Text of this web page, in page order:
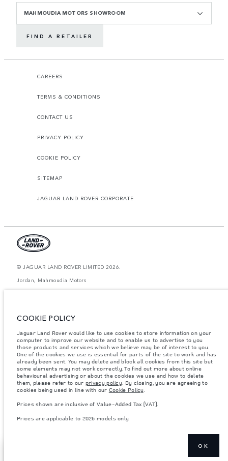
MAHMOUDIA MOTORS SHOWROOM
FIND A RETAILER
CAREERS
TERMS & CONDITIONS
CONTACT US
PRIVACY POLICY
COOKIE POLICY
SITEMAP
JAGUAR LAND ROVER CORPORATE
© JAGUAR LAND ROVER LIMITED 2026.
Jordan, Mahmoudia Motors
purposes only. The information, specification, prices and colours on this
notice. Please contact your local dealer for local availability and prices.
Weights stated reflect vehicle standard specification. Accessories and other
items fitted after the point of manufacture will affect payload. Ensure Gross
Vehicle Weight and Maximum Axle Loads are not exceeded when loading
the vehicle with accessories, occupants, fluids and fuels, and payload.
Important note on imagery & specification.The global shortage of
semiconductors is currently affecting vehicle build specifications, option
availability, and build timings. This is a very dynamic situation, and as a
current specifications for features, options, trim and colour schemes. Please
with you in order to allow an informed choice
COOKIE POLICY
Jaguar Land Rover would like to use cookies to store information on your
computer to improve our website and to enable us to advertise to you
those products and services which we believe may be of interest to you.
One of the cookies we use is essential for parts of the site to work and has
already been sent. You may delete and block all cookies from this site but
some elements may not work correctly. To find out more about online
behavioural advertising or about the cookies we use and how to delete
them, please refer to our privacy policy. By closing, you are agreeing to
cookies being used in line with our Cookie Policy.
Prices shown are inclusive of Value-Added Tax (VAT).
Prices are applicable to 2026 models only.
OK